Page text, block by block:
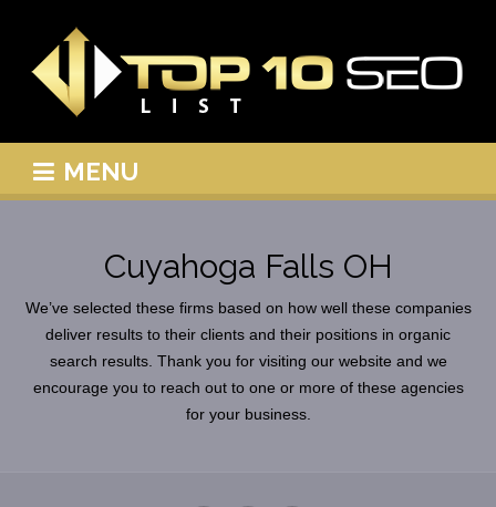
MENU
Cuyahoga Falls OH
We’ve selected these firms based on how well these companies
deliver results to their clients and their positions in organic
search results. Thank you for visiting our website and we
encourage you to reach out to one or more of these agencies
for your business.